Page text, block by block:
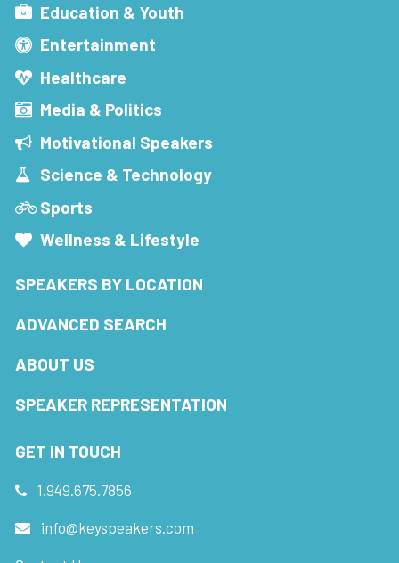
Education & Youth
Entertainment
Healthcare
Media & Politics
Motivational Speakers
Science & Technology
Sports
Wellness & Lifestyle
SPEAKERS BY LOCATION
ADVANCED SEARCH
ABOUT US
SPEAKER REPRESENTATION
GET IN TOUCH
1.949.675.7856
info@keyspeakers.com